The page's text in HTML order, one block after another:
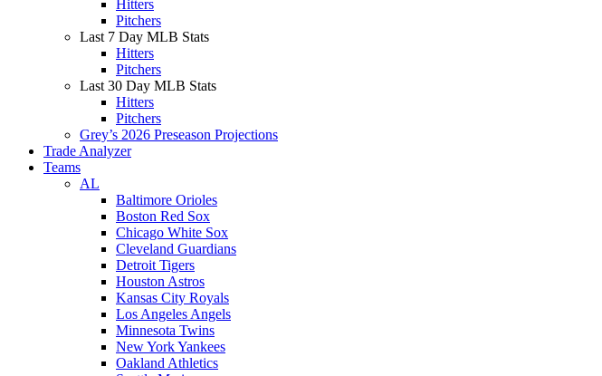
Hitters
Pitchers
Last 7 Day MLB Stats
Hitters
Pitchers
Last 30 Day MLB Stats
Hitters
Pitchers
Grey’s 2026 Preseason Projections
Trade Analyzer
Teams
AL
Baltimore Orioles
Boston Red Sox
Chicago White Sox
Cleveland Guardians
Detroit Tigers
Houston Astros
Kansas City Royals
Los Angeles Angels
Minnesota Twins
New York Yankees
Oakland Athletics